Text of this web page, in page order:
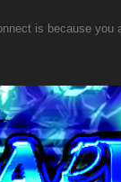
is because